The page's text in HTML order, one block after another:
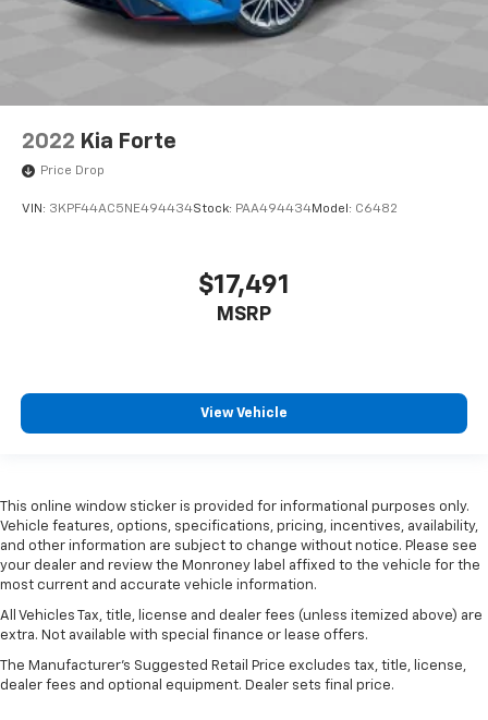
2022 Kia Forte
Price Drop
VIN: 3KPF44AC5NE494434Stock: PAA494434Model: C6482
$17,491
MSRP
View Vehicle
This online window sticker is provided for informational purposes only.
Vehicle features, options, specifications, pricing, incentives, availability,
and other information are subject to change without notice. Please see
your dealer and review the Monroney label affixed to the vehicle for the
most current and accurate vehicle information.
All Vehicles Tax, title, license and dealer fees (unless itemized above) are
extra. Not available with special finance or lease offers.
The Manufacturer's Suggested Retail Price excludes tax, title, license,
dealer fees and optional equipment. Dealer sets final price.